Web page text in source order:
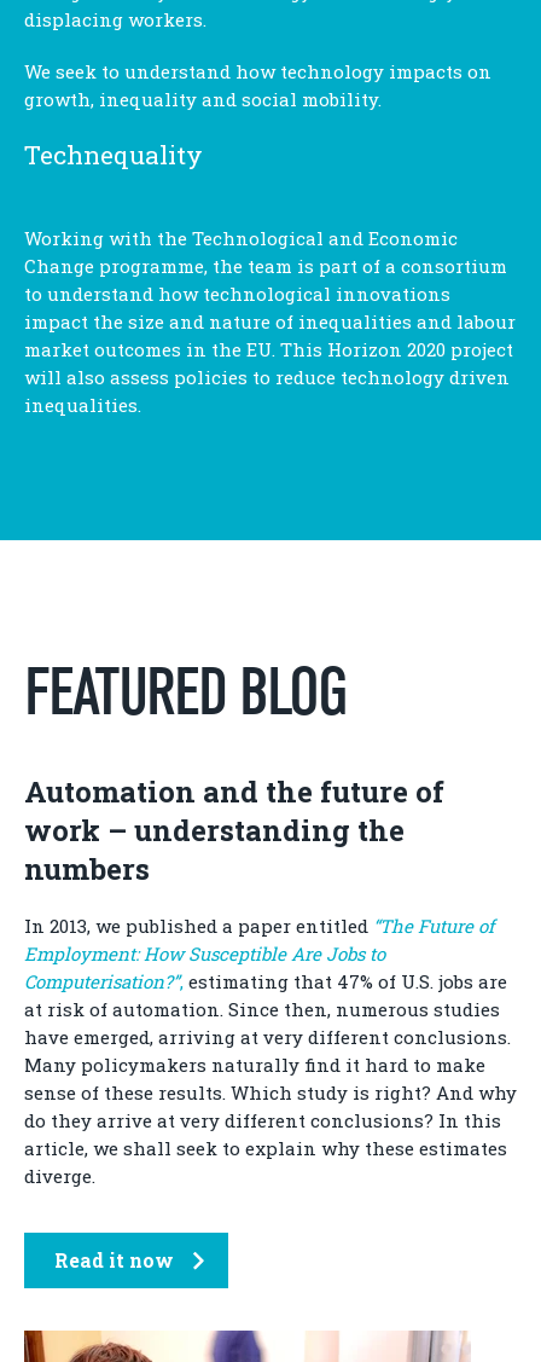
displacing workers.
We seek to understand how technology impacts on
growth, inequality and social mobility.
Technequality
Working with the Technological and Economic
Change programme, the team is part of a consortium
to understand how technological innovations
impact the size and nature of inequalities and labour
market outcomes in the EU. This Horizon 2020 project
will also assess policies to reduce technology driven
inequalities.
FEATURED BLOG
Automation and the future of
work – understanding the
numbers
In 2013, we published a paper entitled “The Future of
Employment: How Susceptible Are Jobs to
Computerisation?”, estimating that 47% of U.S. jobs are
at risk of automation. Since then, numerous studies
have emerged, arriving at very different conclusions.
Many policymakers naturally find it hard to make
sense of these results. Which study is right? And why
do they arrive at very different conclusions? In this
article, we shall seek to explain why these estimates
diverge.
Read it now